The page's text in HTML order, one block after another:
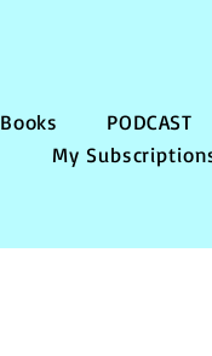
Books PODCAST
My